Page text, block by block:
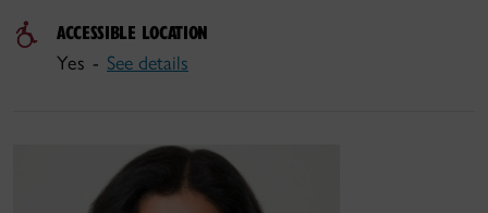
ACCESSIBLE LOCATION
Yes - See details